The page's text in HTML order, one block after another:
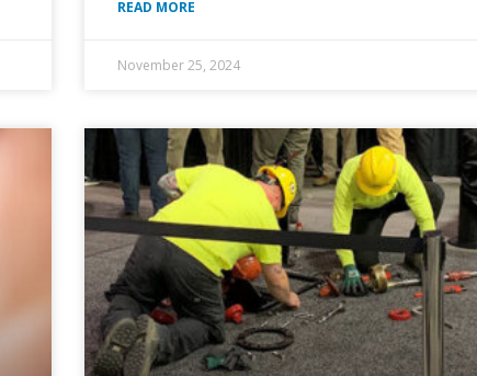
READ MORE
November 25, 2024